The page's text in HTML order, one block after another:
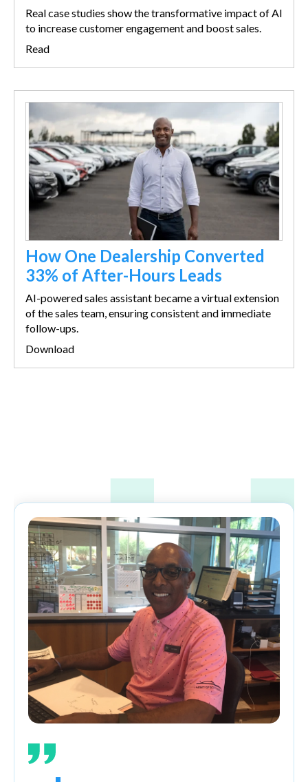
Real case studies show the transformative impact of AI
to increase customer engagement and boost sales.
Read
How One Dealership Converted
33% of After-Hours Leads
AI-powered sales assistant became a virtual extension
of the sales team, ensuring consistent and immediate
follow-ups.
Download